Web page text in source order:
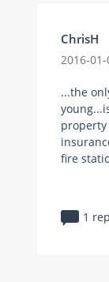
ChrisH
2016-
...the
fire
1